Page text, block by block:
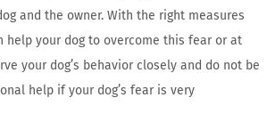
and the owner. With the right measures
help your dog to overcome this fear or at
your dog’s behavior closely and do not be
help if your dog’s fear is very